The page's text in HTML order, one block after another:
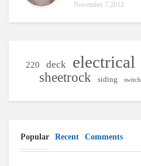
November 7,2012
220 deck electrical
sheetrock siding switch
Popular Recent Comments